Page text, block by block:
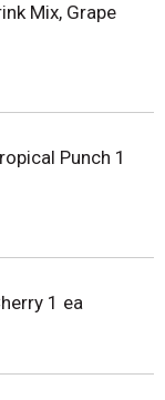
Mix, Grape
Punch 1
1 ea